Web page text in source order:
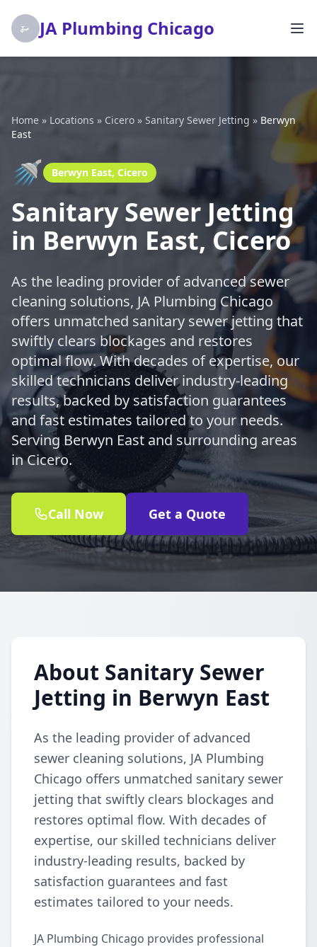
JA Plumbing Chicago
Home » Locations » Cicero » Sanitary Sewer Jetting » Berwyn
East
🚿 Berwyn East, Cicero
Sanitary Sewer Jetting
in Berwyn East, Cicero
As the leading provider of advanced sewer
cleaning solutions, JA Plumbing Chicago
offers unmatched sanitary sewer jetting that
swiftly clears blockages and restores
optimal flow. With decades of expertise, our
skilled technicians deliver industry-leading
results, backed by satisfaction guarantees
and fast estimates tailored to your needs.
Serving Berwyn East and surrounding areas
in Cicero.
Call Now Get a Quote
About Sanitary Sewer
Jetting in Berwyn East
As the leading provider of advanced
sewer cleaning solutions, JA Plumbing
Chicago offers unmatched sanitary sewer
jetting that swiftly clears blockages and
restores optimal flow. With decades of
expertise, our skilled technicians deliver
industry-leading results, backed by
satisfaction guarantees and fast
estimates tailored to your needs.
JA Plumbing Chicago provides professional